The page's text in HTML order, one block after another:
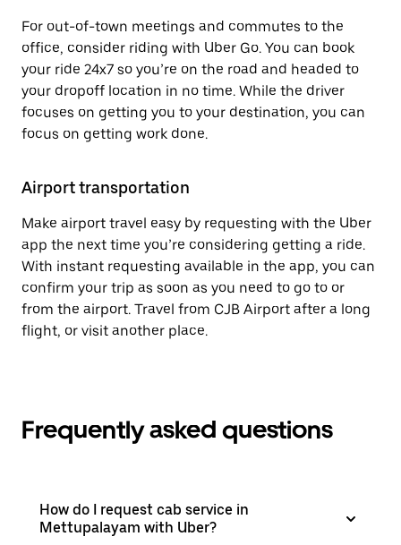
For out-of-town meetings and commutes to the
office, consider riding with Uber Go. You can book
your ride 24x7 so you’re on the road and headed to
your dropoff location in no time. While the driver
focuses on getting you to your destination, you can
focus on getting work done.
Airport transportation
Make airport travel easy by requesting with the Uber
app the next time you’re considering getting a ride.
With instant requesting available in the app, you can
confirm your trip as soon as you need to go to or
from the airport. Travel from CJB Airport after a long
flight, or visit another place.
Frequently asked questions
How do I request cab service in
Mettupalayam with Uber?